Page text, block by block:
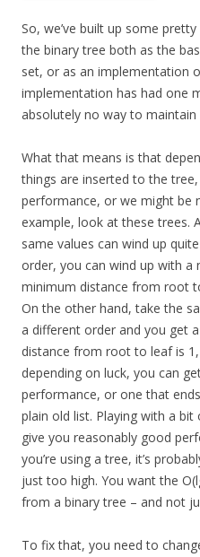
So, we’ve built up some
the binary tree both as the
set, or as an implementation
implementation has had one
absolutely no way to maintain
What that means is that
things are inserted to the
performance, or we might be
example, look at these trees.
same values can wind up
order, you can wind up with a
minimum distance from root
On the other hand, take the
a different order and you get
distance from root to leaf is
depending on luck, you can
performance, or one that
plain old list. Playing with a
give you reasonably good
you’re using a tree, it’s
just too high. You want the
from a binary tree – and not
To fix that, you need to